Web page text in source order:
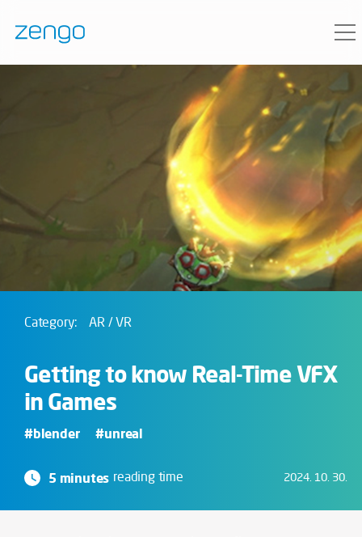
Category: AR / VR
Getting to know Real-Time VFX
in Games
#blender #unreal
5 minutes reading time 2024. 10. 30.